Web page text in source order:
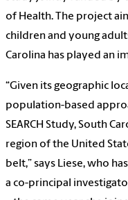
of Health. The project
children and young
Carolina has played an
“Given its geographic
population-based
SEARCH Study, South
region of the United
belt,” says Liese, who
a co-principal